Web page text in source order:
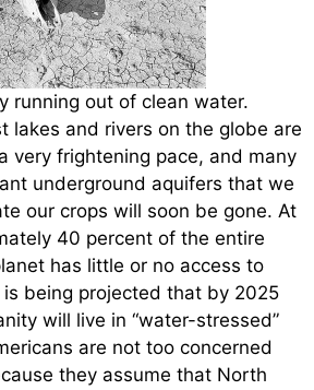
running out of clean water.
lakes and rivers on the globe are
very frightening pace, and many
underground aquifers that we
our crops will soon be gone. At
40 percent of the entire
has little or no access to
being projected that by 2025
will live in “water-stressed”
are not too concerned
they assume that North